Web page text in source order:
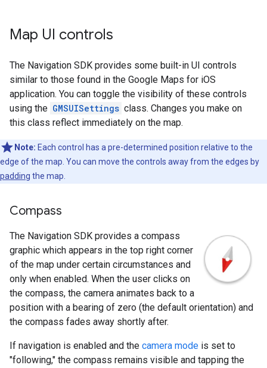
Map UI controls
The Navigation SDK provides some built-in UI controls
similar to those found in the Google Maps for iOS
application. You can toggle the visibility of these controls
using the GMSUISettings class. Changes you make on
this class reflect immediately on the map.
Note: Each control has a pre-determined position relative to the
edge of the map. You can move the controls away from the edges by
padding the map.
Compass
The Navigation SDK provides a compass
graphic which appears in the top right corner
of the map under certain circumstances and
only when enabled. When the user clicks on
the compass, the camera animates back to a
position with a bearing of zero (the default orientation) and
the compass fades away shortly after.
If navigation is enabled and the camera mode is set to
"following," the compass remains visible and tapping the